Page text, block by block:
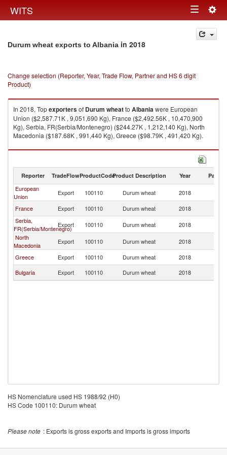
WITS Toggle
navigation
Durum wheat exports to Albania in 2018
Change selection (Reporter, Year, Trade Flow, Partner and HS 6 digit
Product)
In 2018, Topexportersof Durum wheatto Albaniawere European
Union ($2,587.71K , 9,051,690 Kg), France ($2,492.56K , 10,470,900
Kg), Serbia, FR(Serbia/Montenegro) ($244.27K , 1,212,140 Kg), North
Macedonia ($187.68K , 991,440 Kg), Greece ($98.79K , 491,420 Kg).
Durum wheat imports by country in 2018
Reporter TradeFlowProductCodeProduct Description Year Partner
European
Union
Export 100110 Durum wheat 2018
France
Export 100110 Durum wheat 2018
Serbia,
FR(Serbia/Montenegro)
Export 100110 Durum wheat 2018
North
Macedonia
Export 100110 Durum wheat 2018
Greece
Export 100110 Durum wheat 2018
Bulgaria
Export 100110 Durum wheat 2018
HS Nomenclature used HS 1988/92 (H0)
HS Code 100110: Durum wheat
Please note : Exports is gross exports and Imports is gross imports